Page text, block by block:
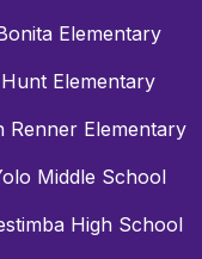
Elementary
Hunt Elementary
Renner Elementary
Middle School
High School